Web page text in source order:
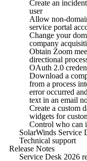
Create an
user
Allow non-
service portal
Change your
company
Obtain Zoom
directional
OAuth 2.0
Download a
from a process
error occurred
text in an email
Create a custom
widgets for
Control who can
SolarWinds Service
Technical support
Release Notes
Service Desk 2026